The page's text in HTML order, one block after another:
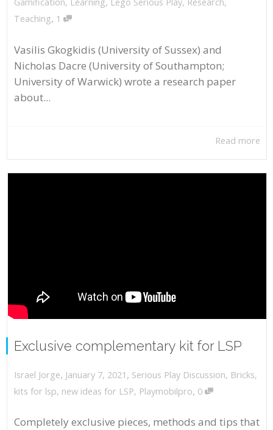
Teaching, 1
Vasilis Gkogkidis (University of Sussex) and
Nicholas Dacre (University of Southampton;
University of Warwick) wrote a research paper
about...
Read more
Exclusive complementary kit for LSP
Israel Jorge, January 7, 2021 , Serious Play Discussion, Bricks,
kits for lsp, new ideas for LSP, Playmobilpro, 0
Completely exclusive pieces, methods and tips that